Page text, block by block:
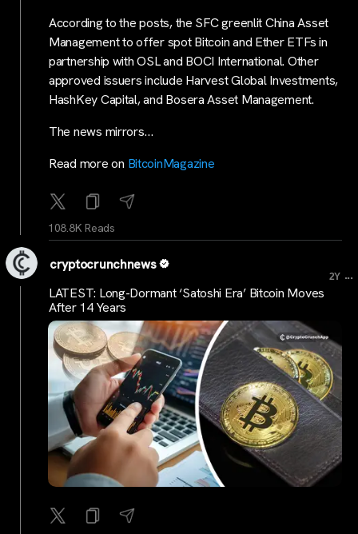
According to the posts, the SFC greenlit China Asset
Management to offer spot Bitcoin and Ether ETFs in
partnership with OSL and BOCI International. Other
approved issuers include Harvest Global Investments,
HashKey Capital, and Bosera Asset Management.
The news mirrors…
Read more on BitcoinMagazine
108.8K Reads
cryptocrunchnews
2Y ...
LATEST: Long-Dormant ‘Satoshi Era’ Bitcoin Moves
After 14 Years